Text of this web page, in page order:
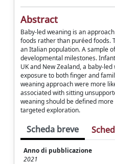
Abstract
Baby-led weaning is an
foods rather than puréed foods.
an Italian population. A sample
developmental milestones.
UK and New Zealand, a baby-
exposure to both finger and
weaning approach were more
associated with sitting
weaning should be defined
targeted exploration.
Scheda breve
Anno di pubblicazione
2021